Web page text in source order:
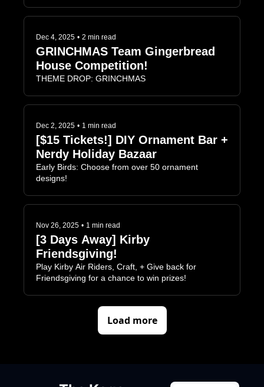
Dec 4, 2025 • 2 min read
GRINCHMAS Team Gingerbread
House Competition!
THEME DROP: GRINCHMAS
Dec 2, 2025 • 1 min read
[$15 Tickets!] DIY Ornament Bar +
Nerdy Holiday Bazaar
Early Birds: Choose from over 50 ornament
designs!
Nov 26, 2025 • 1 min read
[3 Days Away] Kirby
Friendsgiving!
Play Kirby Air Riders, Craft, + Give back for
Friendsgiving for a chance to win prizes!
Load more